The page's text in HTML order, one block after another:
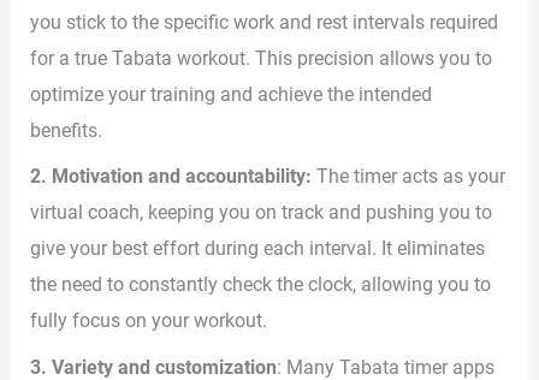
you stick to the specific work and rest intervals required
for a true Tabata workout. This precision allows you to
optimize your training and achieve the intended
benefits.
2. Motivation and accountability: The timer acts as your
virtual coach, keeping you on track and pushing you to
give your best effort during each interval. It eliminates
the need to constantly check the clock, allowing you to
fully focus on your workout.
3. Variety and customization: Many Tabata timer apps